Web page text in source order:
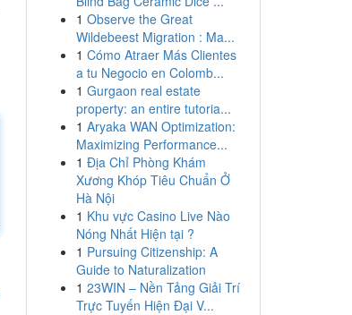
1 Observe the Great
Wildebeest Migration : Ma...
1 Cómo Atraer Más Clientes
a tu Negocio en Colomb...
1 Gurgaon real estate
property: an entire tutoria...
1 Aryaka WAN Optimization:
Maximizing Performance...
1 Địa Chỉ Phòng Khám
Xương Khóp Tiêu Chuẩn Ở
Hà Nội
1 Khu vực Casino Live Nào
Nóng Nhất Hiện tại ?
1 Pursuing Citizenship: A
Guide to Naturalization
1 23WIN – Nền Tảng Giải Trí
Trực Tuyến Hiện Đại V...